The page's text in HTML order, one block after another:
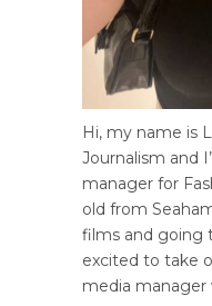
Hi, my name is
Journalism and
manager for
old from
films and going
excited to take
media manager